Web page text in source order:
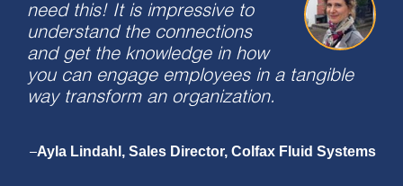
need this! It is impressive to
understand the connections
and get the knowledge in how
you can engage employees in a tangible
way transform an organization.
–Ayla Lindahl, Sales Director, Colfax Fluid Systems